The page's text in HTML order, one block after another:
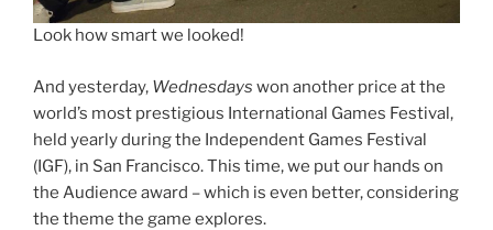
Look how smart we looked!
And yesterday, Wednesdays won another price at the
world’s most prestigious International Games Festival,
held yearly during the Independent Games Festival
(IGF), in San Francisco. This time, we put our hands on
the Audience award – which is even better, considering
the theme the game explores.